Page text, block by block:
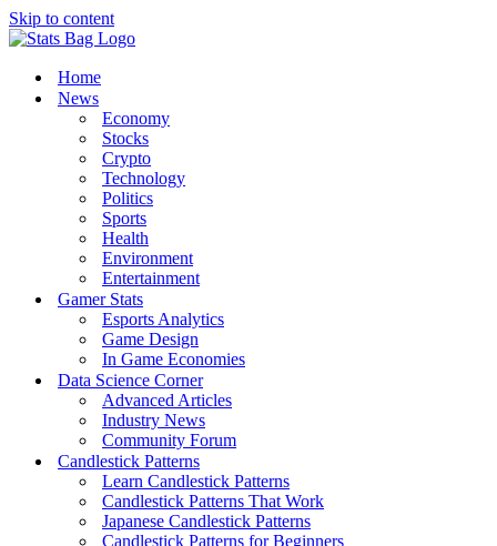
Skip to content
Home
News
Economy
Stocks
Crypto
Technology
Politics
Sports
Health
Environment
Entertainment
Gamer Stats
Esports Analytics
Game Design
In Game Economies
Data Science Corner
Advanced Articles
Industry News
Community Forum
Candlestick Patterns
Learn Candlestick Patterns
Candlestick Patterns That Work
Japanese Candlestick Patterns
Candlestick Patterns for Beginners